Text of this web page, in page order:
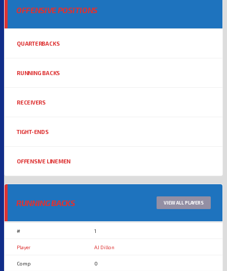
OFFENSIVE POSITIONS
QUARTERBACKS
RUNNING BACKS
RECEIVERS
TIGHT-ENDS
OFFENSIVE LINEMEN
RUNNING BACKS VIEW ALL PLAYERS
1
AJ Dillon
0